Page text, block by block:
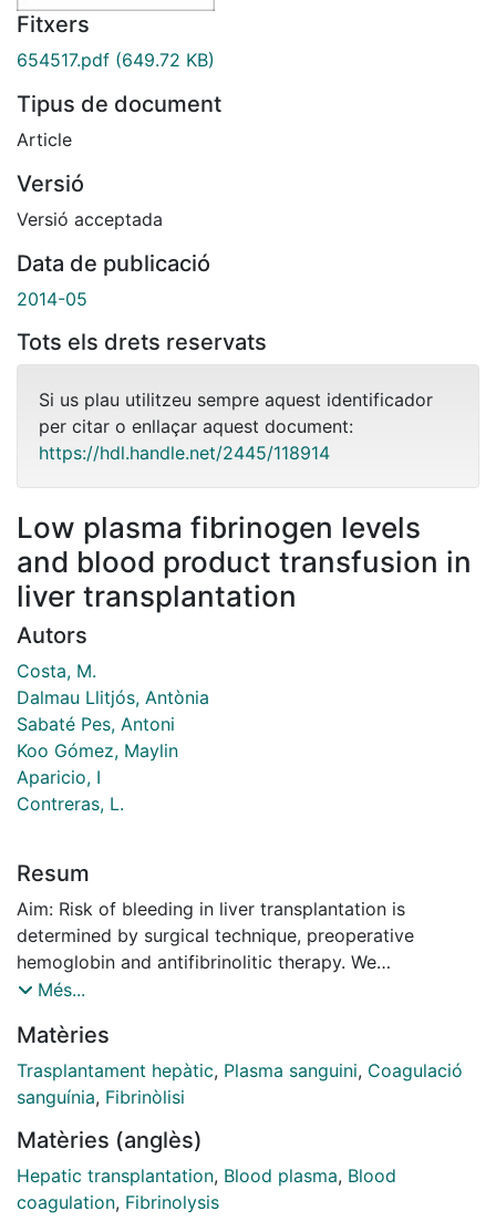
Fitxers
654517.pdf (649.72 KB)
Tipus de document
Article
Versió
Versió acceptada
Data de publicació
2014-05
Tots els drets reservats
Si us plau utilitzeu sempre aquest identificador
per citar o enllaçar aquest document:
https://hdl.handle.net/2445/118914
Low plasma fibrinogen levels
and blood product transfusion in
liver transplantation
Autors
Costa, M.
Dalmau Llitjós, Antònia
Sabaté Pes, Antoni
Koo Gómez, Maylin
Aparicio, I
Contreras, L.
Resum
Aim: Risk of bleeding in liver transplantation is
determined by surgical technique, preoperative
hemoglobin and antifibrinolitic therapy. We
hypothesized that keeping these confounders factors
g/L influenced on blood product requirements.
Methods: Adult patients underwent orthotropic liver
transplantation (LT) during the period between
selected according to a propensity matching analysis
meeting the following criteria: surgical vena cava
preservation, tranexamic acid administration and
Més...
Matèries
Trasplantament hepàtic, Plasma sanguini, Coagulació
sanguínia, Fibrinòlisi
Matèries (anglès)
Hepatic transplantation, Blood plasma, Blood
coagulation, Fibrinolysis